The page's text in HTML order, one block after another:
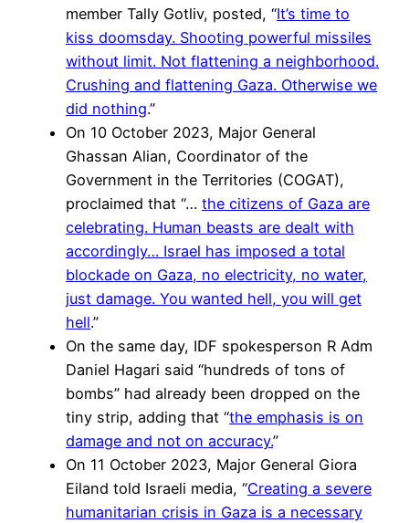
member Tally Gotliv, posted, “It’s time to
kiss doomsday. Shooting powerful missiles
without limit. Not flattening a neighborhood.
Crushing and flattening Gaza. Otherwise we
did nothing.”
On 10 October 2023, Major General
Ghassan Alian, Coordinator of the
Government in the Territories (COGAT),
proclaimed that “… the citizens of Gaza are
celebrating. Human beasts are dealt with
accordingly… Israel has imposed a total
blockade on Gaza, no electricity, no water,
just damage. You wanted hell, you will get
hell.”
On the same day, IDF spokesperson R Adm
Daniel Hagari said “hundreds of tons of
bombs” had already been dropped on the
tiny strip, adding that “the emphasis is on
damage and not on accuracy.”
On 11 October 2023, Major General Giora
Eiland told Israeli media, “Creating a severe
humanitarian crisis in Gaza is a necessary